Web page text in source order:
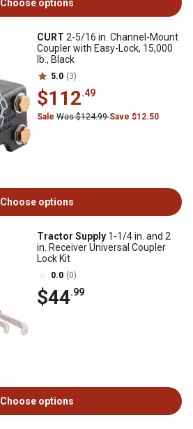
Choose options
CURT 2-5/16 in. Channel-Mount
Coupler with Easy-Lock, 15,000
lb., Black
5.0 (3)
$112.49
Sale Was $124.99Save $12.50
Choose options
Tractor Supply 1-1/4 in. and 2
in. Receiver Universal Coupler
Lock Kit
0.0 (0)
$44.99
Choose options